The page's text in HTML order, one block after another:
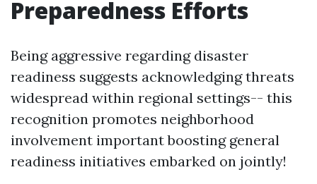
Preparedness Efforts
Being aggressive regarding disaster
readiness suggests acknowledging threats
widespread within regional settings-- this
recognition promotes neighborhood
involvement important boosting general
readiness initiatives embarked on jointly!